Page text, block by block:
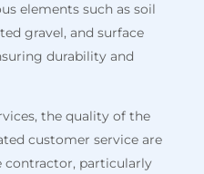
elements such as soil
gravel, and surface
durability and
the quality of the
customer service are
contractor, particularly